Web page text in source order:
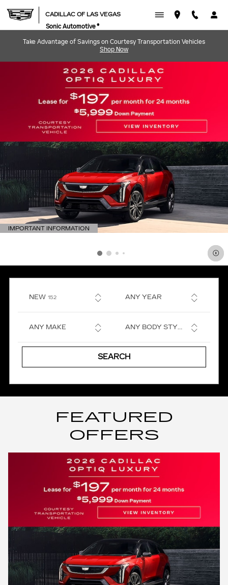
CADILLAC OF LAS VEGAS
CADILLAC OF LAS VEGAS
Sonic Automotive ®
Take Advantage of Savings on Courtesy Transportation Vehicles
Shop Now
IMPORTANT INFORMATION
OPEN DETAILS MODAL
NEW 152RESULTS ANY YEAR
ANY MAKE ANY BODY STYLE
SEARCH
FEATURED
OFFERS